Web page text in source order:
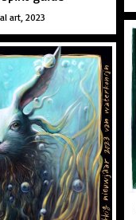
art, 2023